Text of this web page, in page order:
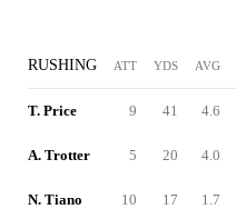
RUSHING ATT YDS AVG
T. Price 9 41 4.6
A. Trotter 5 20 4.0
N. Tiano 10 17 1.7